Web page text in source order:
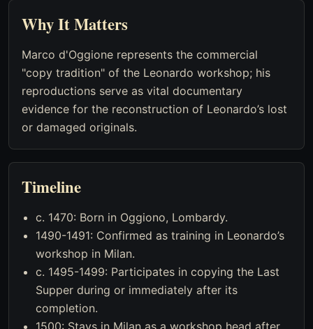
Why It Matters
Marco d'Oggione represents the commercial
"copy tradition" of the Leonardo workshop; his
reproductions serve as vital documentary
evidence for the reconstruction of Leonardo’s lost
or damaged originals.
Timeline
c. 1470: Born in Oggiono, Lombardy.
1490-1491: Confirmed as training in Leonardo’s
workshop in Milan.
c. 1495-1499: Participates in copying the Last
Supper during or immediately after its
completion.